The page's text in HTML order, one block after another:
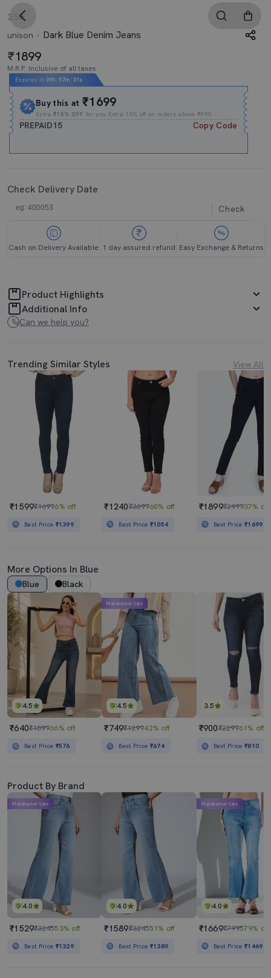
3.5
unison
Dark Blue Denim Jeans
1899
M.R.P. Inclusive of all taxes
Expires In 09h : 57m : 00s
Buy this at₹1699
Extra₹15% OFF for you Extra 15% off on orders above ₹999.
PREPAID15 Copy Code
Check Delivery Date
Check
Cash on Delivery Available 1 day assured refund Easy Exchange & Returns
Product Highlights
Additional Info
Can we help you?
Trending Similar Styles View All
₹1599₹16996% off
Best Price ₹1399
₹1240₹309960% off
Best Price ₹1054
₹1899₹299937% off
Best Price₹1699
More Options In Blue
Blue Black
4.5
₹640₹189966% off
Best Price ₹576
4.5
Mahabachat Sale
₹749₹129942% off
Best Price ₹674
3.5
₹900₹229961% off
Best Price₹810
Product By Brand
4.0
Mahabachat Sale
₹1529₹324553% off
Best Price ₹1329
4.0
₹1589₹324551% off
Best Price ₹1389
4.0
Mahabachat Sale
₹1669₹799579% off
Best Price₹1469